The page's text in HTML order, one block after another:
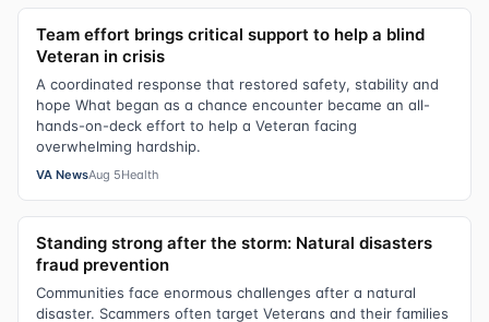
Team effort brings critical support to help a blind
Veteran in crisis
A coordinated response that restored safety, stability and
hope What began as a chance encounter became an all-
hands-on-deck effort to help a Veteran facing
overwhelming hardship.
VA NewsAug 5Health
Standing strong after the storm: Natural disasters
fraud prevention
Communities face enormous challenges after a natural
disaster. Scammers often target Veterans and their families